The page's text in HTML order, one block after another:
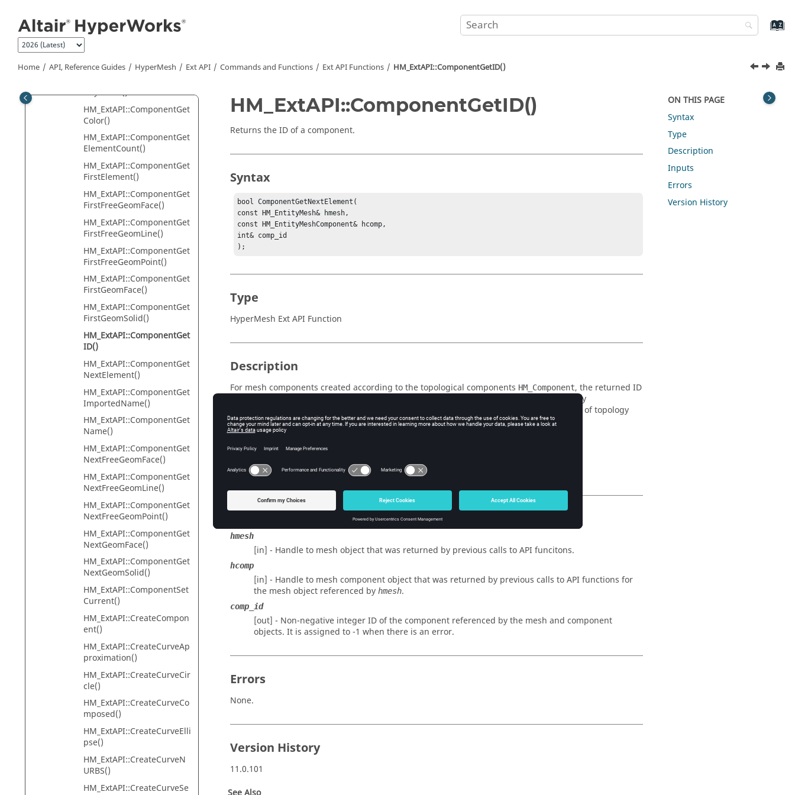
Home API, Reference Guides HyperMesh Ext API Commands and Functions Ext API Functions HM_ExtAPI::ComponentGetID()
HM_ExtAPI::CADDocument
GetType()
HM_ExtAPI::ComponentFin
dByImportedName()
dByName()
HM_ExtAPI::ComponentGet
Color()
HM_ExtAPI::ComponentGet
ElementCount()
HM_ExtAPI::ComponentGet
FirstElement()
HM_ExtAPI::ComponentGet
FirstFreeGeomFace()
HM_ExtAPI::ComponentGet
FirstFreeGeomLine()
HM_ExtAPI::ComponentGet
FirstFreeGeomPoint()
HM_ExtAPI::ComponentGet
FirstGeomFace()
HM_ExtAPI::ComponentGet
FirstGeomSolid()
HM_ExtAPI::ComponentGet
ID()
HM_ExtAPI::ComponentGet
NextElement()
HM_ExtAPI::ComponentGet
ImportedName()
HM_ExtAPI::ComponentGet
Name()
HM_ExtAPI::ComponentGet
NextFreeGeomFace()
HM_ExtAPI::ComponentGet
NextFreeGeomLine()
HM_ExtAPI::ComponentGet
NextFreeGeomPoint()
HM_ExtAPI::ComponentGet
NextGeomFace()
HM_ExtAPI::ComponentGet
NextGeomSolid()
HM_ExtAPI::ComponentSet
Current()
HM_ExtAPI::CreateCompon
ent()
HM_ExtAPI::CreateCurveAp
proximation()
HM_ExtAPI::CreateCurveCir
cle()
HM_ExtAPI::CreateCurveCo
mposed()
HM_ExtAPI::CreateCurveElli
pse()
HM_ExtAPI::CreateCurveN
URBS()
HM_ExtAPI::CreateCurveSe
HM_ExtAPI::ComponentGetID()
Returns the ID of a component.
Syntax
bool ComponentGetNextElement(
const HM_EntityMesh& hmesh,
const HM_EntityMeshComponent& hcomp,
int& comp_id
);
Type
HyperMesh Ext API Function
Description
For mesh components created according to the topological components HM_Component, the returned ID
is equal to the zero-based index of the corresponding topological component in the array
. For auto-created mesh components (created for some cases of topology
imprint errors) the returned ID is equal or larger toHM_Topology::num_components
HM_ExtAPI::GetLastErrorCode()
Requires includinghm_extapi.h .
hmesh
[in] - Handle to mesh object that was returned by previous calls to API funcitons.
hcomp
[in] - Handle to mesh component object that was returned by previous calls to API functions for
the mesh object referenced by hmesh.
comp_id
[out] - Non-negative integer ID of the component referenced by the mesh and component
objects. It is assigned to -1 when there is an error.
Errors
None.
Version History
11.0.101
ON THIS PAGE
Syntax
Type
Description
Inputs
Errors
Version History